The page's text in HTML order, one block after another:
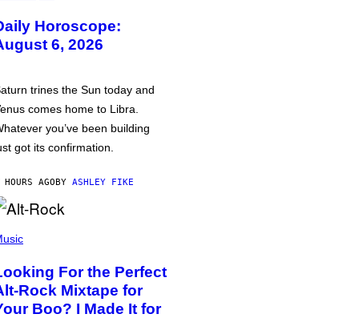
Horoscope:
6, 2026
trines the Sun today and
comes home to Libra.
you’ve been building
got its confirmation.
AGOBY ASHLEY FIKE
For the Perfect
Rock Mixtape for
Boo? I Made It for